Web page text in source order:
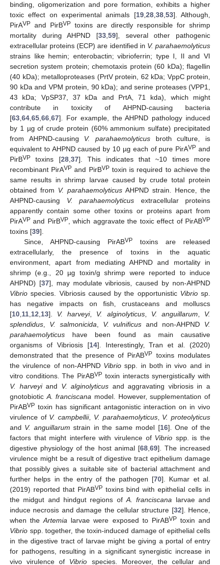
binding, oligomerization and pore formation, exhibits a higher
toxic effect on experimental animals [19, 28, 38, 53]. Although,
PirAVP and PirBVP toxins are directly responsible for shrimp
mortality during AHPND [33 59], several other pathogenic
extracellular proteins (ECP) are identified in V. parahaemolyticus
strains like hemin; enterobactin; vibrioferrin; type I, II and VI
secretion system protein; chemotaxis protein (60 kDa); flagellin
(40 kDa); metalloproteases (PrtV protein, 62 kDa; VppC protein,
90 kDa and VPM protein, 90 kDa); and serine proteases (VPP1,
43 kDa; VpSP37, 37 kDa and PrtA, 71 kda), which might
contribute in toxicity of AHPND-causing bacteria
[63 64 65 66 67]. For example, the AHPND pathology induced
by 1 µg of crude protein (60% ammonium sulfate) precipitated
from AHPND-causing V. parahaemolyticus broth culture, is
equivalent to AHPND caused by 10 µg each of pure PirAVP and
PirBVP toxins [28, 37]. This indicates that ~10 times more
recombinant PirAVP and PirBVPtoxin is required to achieve the
same results in shrimp larvae caused by crude total protein
obtained from V. parahaemolyticus AHPND strain. Hence, the
AHPND-causing V. parahaemolyticus extracellular proteins
apparently contain some other toxins or proteins apart from
PirAVP and PirBVP, which aggravate the toxic effect of PirABVP
toxins [39].
Since, AHPND-causing PirABVPtoxins are released
extracellularly, the presence of toxins in the aquatic
environment, apart from mediating AHPND and mortality in
shrimp (e.g., 20 µg toxin/g shrimp were reported to induce
AHPND) [37], may modulate vibriosis, caused by non-AHPND
Vibrio species. Vibriosis caused by the opportunistic Vibriosp.
has negative impacts on fish, crustaceans and molluscs
[10 11 12 13]. V. harveyi, V. alginolyticus, V. anguillarum
V.
splendidus
V. salmonicida V. vulnificus and non-AHPND V.
parahaemolyticus have been found as main causative
organisms of Vibriosis [14]. Interestingly, Tran et al. (2020)
demonstrated that the presence of PirABVP toxins modulates
the virulence of non-AHPND Vibrio spp. in both in vivo and in
vitro conditions. The PirABVP toxin interacts synergistically with
V. harveyiand V. alginolyticus and aggravating vibriosis in a
gnotobiotic A. franciscana model. However, supplementation of
PirABVP toxin has significant antagonistic interaction on in vivo
virulence of V. campbellii, V. parahaemolyticus, V. proteolyticus
and V. anguillarum strain in the same model [16]. One of the
factors that might interfere with virulence of Vibrio spp. is the
digestive physiology of the host animal [68, 69]. The increased
virulence might be a result of digestive tract epithelium damage
that possibly gives a suitable site of bacterial attachment and
further helps in the entry of the pathogen [70]. Kumar et al.
(2019) reported that PirABVPtoxins bind with epithelial cells in
the midgut and hindgut regions of A. franciscana larvae and
induce necrosis and damage the cellular structure [32]. Hence,
when theArtemia larvae were exposed to PirABVPtoxin and
Vibrio spp. together, the toxin-induced damage of epithelial cells
in the digestive tract of larvae might be giving a portal of entry
for pathogens, resulting in a significant synergistic increase in
vivo virulence of Vibrio species. Moreover, the cellular and